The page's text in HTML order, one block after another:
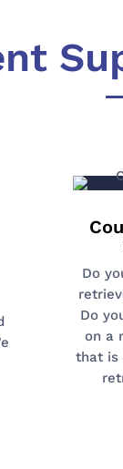
Do
Do
on a
that is